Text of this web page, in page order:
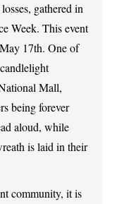
gathered in
Week. This event
17th. One of
Mall,
being forever
aloud, while
is laid in their
community, it is